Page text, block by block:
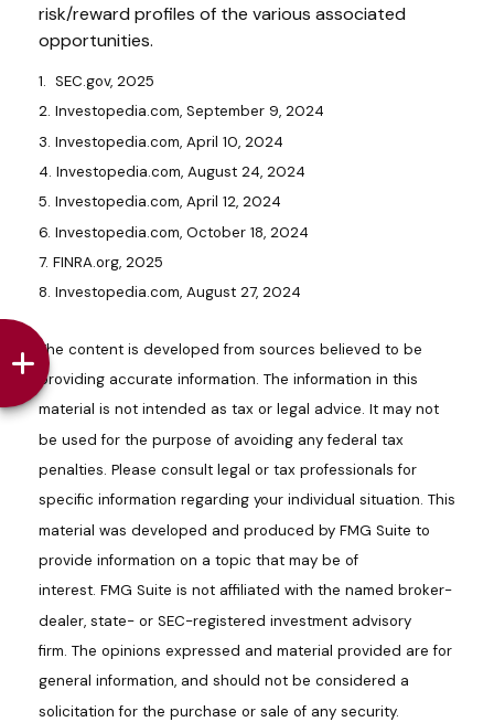
risk/reward profiles of the various associated
opportunities.
1. SEC.gov, 2025
2. Investopedia.com, September 9, 2024
3. Investopedia.com, April 10, 2024
4. Investopedia.com, August 24, 2024
5. Investopedia.com, April 12, 2024
6. Investopedia.com, October 18, 2024
7. FINRA.org, 2025
8. Investopedia.com, August 27, 2024
The content is developed from sources believed to be
providing accurate information. The information in this
material is not intended as tax or legal advice. It may not
be used for the purpose of avoiding any federal tax
penalties. Please consult legal or tax professionals for
specific information regarding your individual situation. This
material was developed and produced by FMG Suite to
provide information on a topic that may be of
interest. FMG Suite is not affiliated with the named broker-
dealer, state- or SEC-registered investment advisory
firm. The opinions expressed and material provided are for
general information, and should not be considered a
solicitation for the purchase or sale of any security.